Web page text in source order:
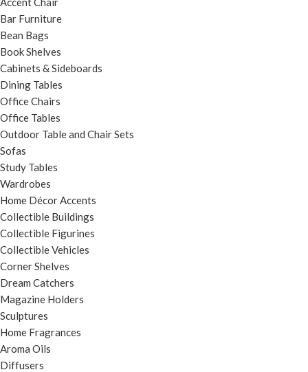
Bar Furniture
Bean Bags
Book Shelves
Cabinets & Sideboards
Dining Tables
Office Chairs
Office Tables
Outdoor Table and Chair Sets
Sofas
Study Tables
Wardrobes
Home Décor Accents
Collectible Buildings
Collectible Figurines
Collectible Vehicles
Corner Shelves
Dream Catchers
Magazine Holders
Sculptures
Home Fragrances
Aroma Oils
Diffusers